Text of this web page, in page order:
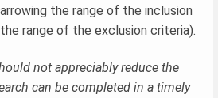
the range of the inclusion
range of the exclusion criteria).
not appreciably reduce the
can be completed in a timely